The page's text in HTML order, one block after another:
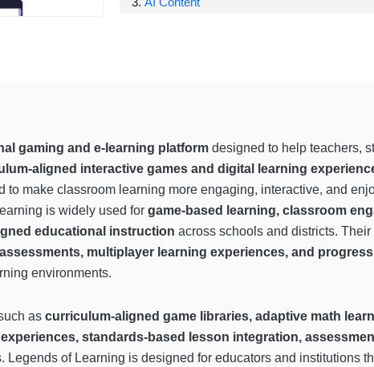
gaming and e-learning platform designed to help teachers,
aligned interactive games and digital learning
to make classroom learning more engaging, interactive, and
is widely used for game-based learning, classroom
educational instruction across schools and districts.
multiplayer learning experiences, and
environments.
as curriculum-aligned game libraries, adaptive math
standards-based lesson integration,
Legends of Learning is designed for educators and institutions